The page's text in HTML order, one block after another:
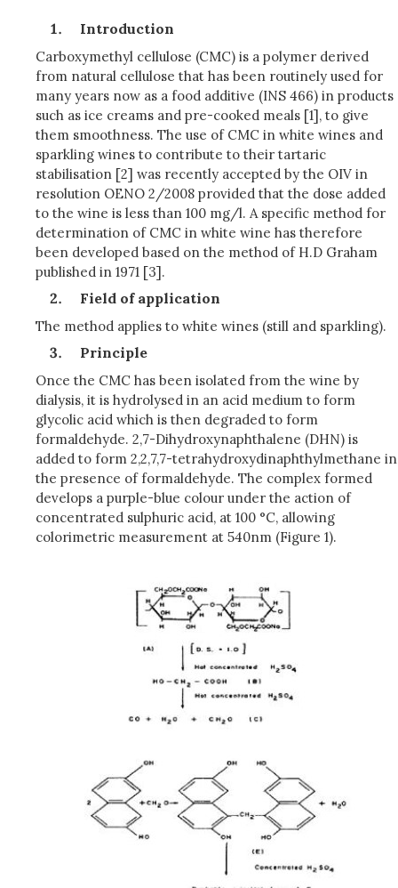
Introduction
Carboxymethyl cellulose (CMC) is a polymer derived
from natural cellulose that has been routinely used for
many years now as a food additive (INS 466) in products
such as ice creams and pre-cooked meals [1], to give
them smoothness. The use of CMC in white wines and
sparkling wines to contribute to their tartaric
stabilisation [2] was recently accepted by the OIV in
resolution OENO 2/2008 provided that the dose added
to the wine is less than 100 mg/l. A specific method for
determination of CMC in white wine has therefore
been developed based on the method of H.D Graham
published in 1971 [3].
Field of application
The method applies to white wines (still and sparkling).
Principle
Once the CMC has been isolated from the wine by
dialysis, it is hydrolysed in an acid medium to form
glycolic acid which is then degraded to form
formaldehyde. 2,7-Dihydroxynaphthalene (DHN) is
added to form 2,2,7,7-tetrahydroxydinaphthylmethane in
the presence of formaldehyde. The complex formed
develops a purple-blue colour under the action of
concentrated sulphuric acid, at 100 °C, allowing
colorimetric measurement at 540nm (Figure 1).